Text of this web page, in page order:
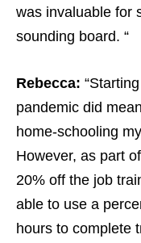
was invaluable for
sounding board. “
Rebecca:
pandemic did
home-schooling
However, as part
20% off the job
able to use a
hours to complete